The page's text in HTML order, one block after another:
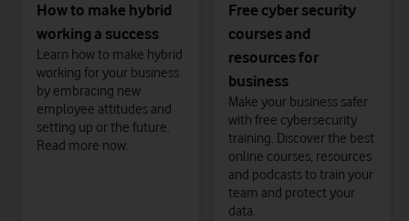
How to make hybrid
working a success
Learn how to make hybrid
working for your business
by embracing new
employee attitudes and
setting up or the future.
Read more now.
Free cyber security
courses and
resources for
business
Make your business safer
with free cybersecurity
training. Discover the best
online courses, resources
and podcasts to train your
team and protect your
data.